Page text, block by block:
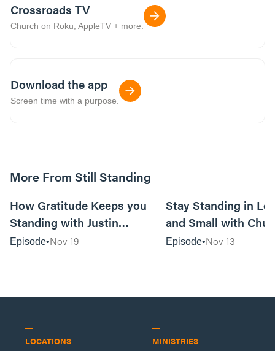
Crossroads TV
Church on Roku, AppleTV + more.
Download the app
Screen time with a purpose.
More From Still Standing
44:40
How Gratitude Keeps you
Standing with Justin
Mosteller—Husband/Dad,
Episode Nov 19
Stay Standing in
and Small with
Ashley
Episode Nov 13
LOCATIONS MINISTRIES